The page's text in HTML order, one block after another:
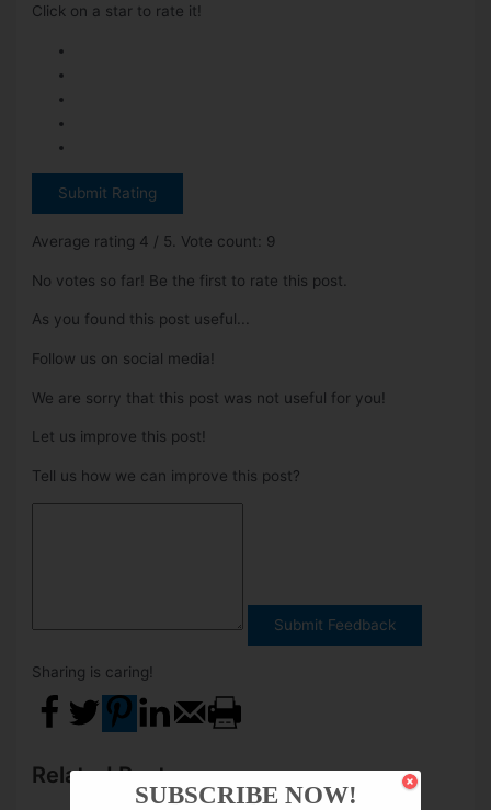
Click on a star to rate it!
Submit Rating
Average rating 4 / 5. Vote count: 9
No votes so far! Be the first to rate this post.
As you found this post useful...
Follow us on social media!
We are sorry that this post was not useful for you!
Let us improve this post!
Tell us how we can improve this post?
Submit Feedback
Sharing is caring!
Related Posts:
SUBSCRIBE NOW!